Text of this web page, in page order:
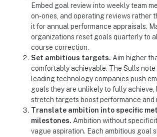
Embed goal review into weekly team
on-ones, and operating reviews rather
it for annual performance appraisals.
organizations reset goals quarterly to
course correction.
Set ambitious targets. Aim higher
comfortably achievable. The Sulls note
leading technology companies push
goals they are unlikely to fully achieve,
stretch targets boost performance and
Translate ambition into specific
milestones. Ambition without
vague aspiration. Each ambitious goal